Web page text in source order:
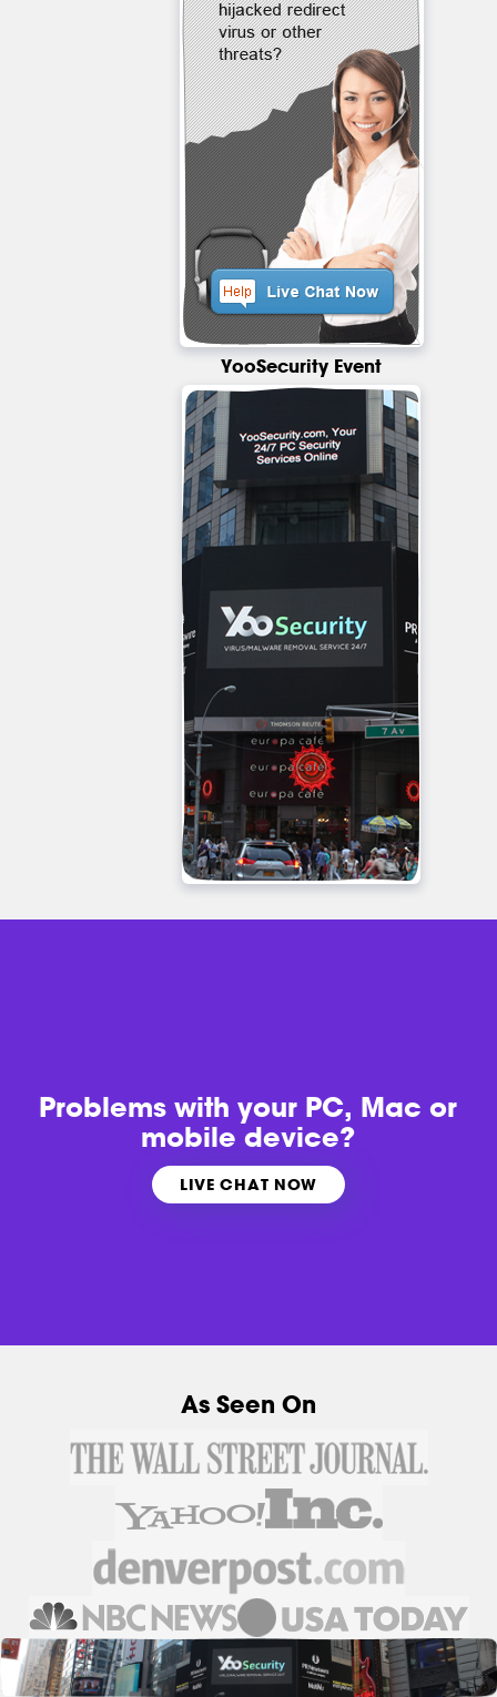
YooSecurity Event
Problems withyour PC, Mac or
mobile device?
LIVE CHAT NOW
As Seen On